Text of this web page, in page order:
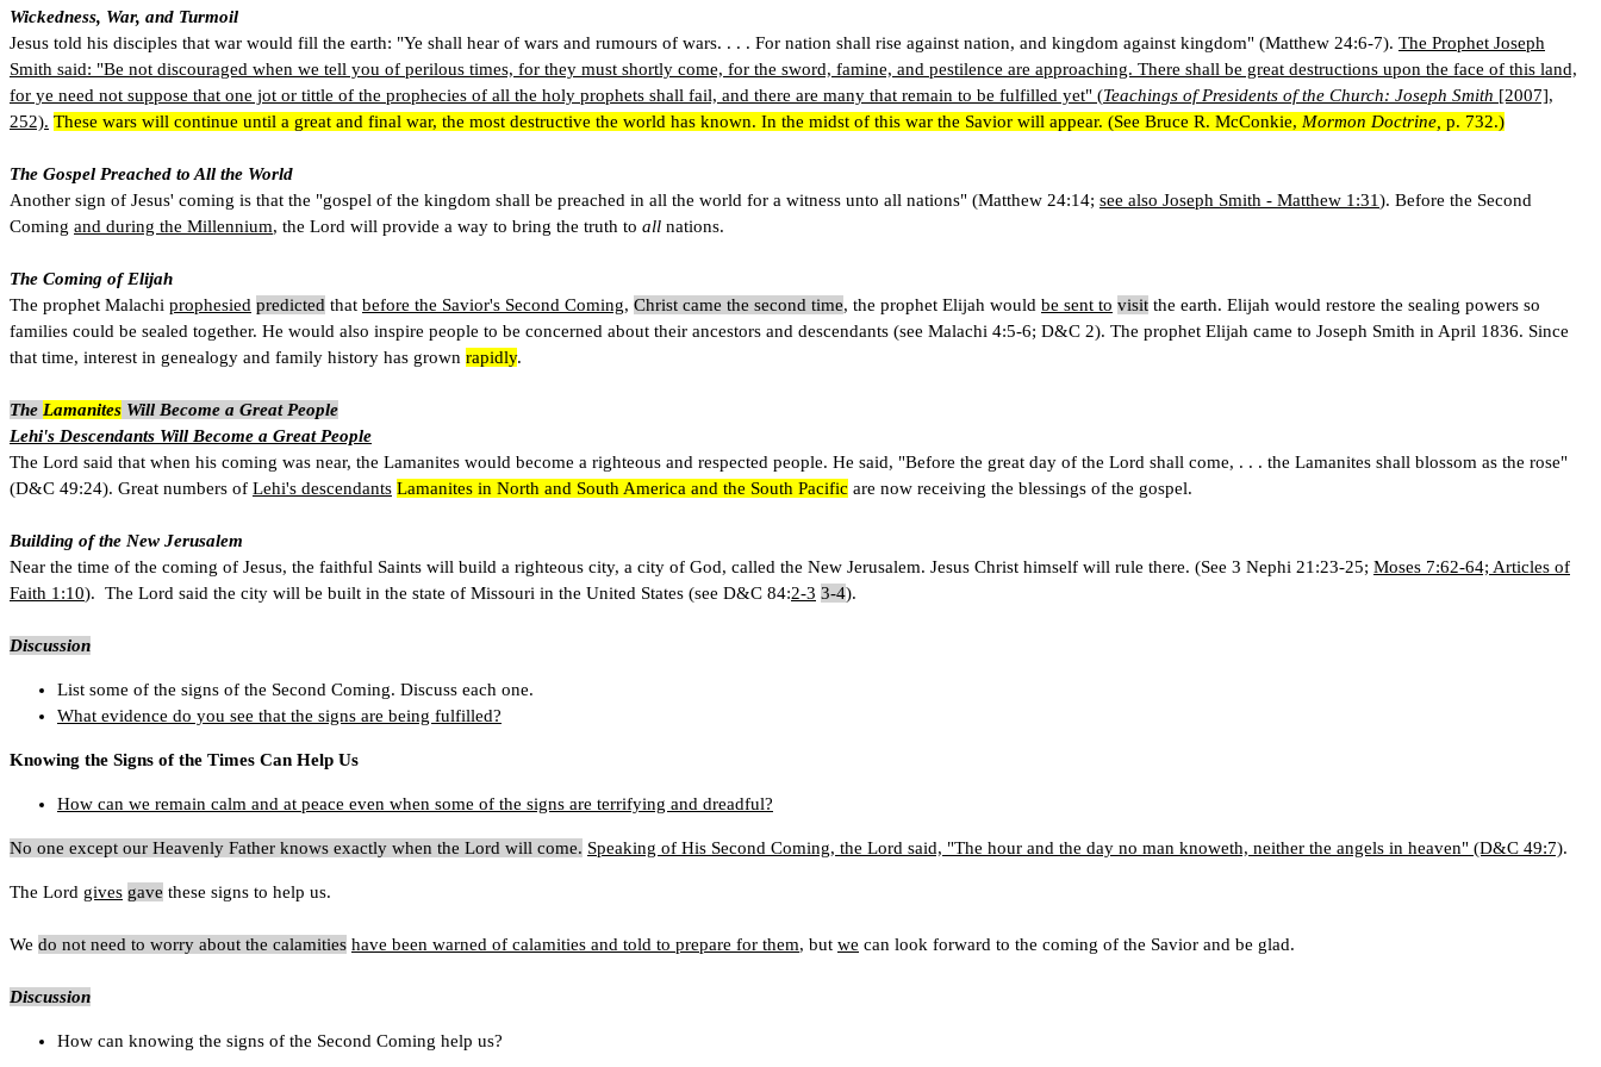
Wickedness, War, and Turmoil
Jesus told his disciples that war would fill the earth: "Ye shall hear of wars and rumours of wars. . . . For nation shall rise against nation, and kingdom against kingdom" (Matthew 24:6-7). The Prophet Joseph
Smith said: "Be not discouraged when we tell you of perilous times, for they must shortly come, for the sword, famine, and pestilence are approaching. There shall be great destructions upon the face of this land,
for ye need not suppose that one jot or tittle of the prophecies of all the holy prophets shall fail, and there are many that remain to be fulfilled yet" (Teachings of Presidents of the Church: Joseph Smith [2007],
252). These wars will continue until a great and final war, the most destructive the world has known. In the midst of this war the Savior will appear. (See Bruce R. McConkie, Mormon Doctrine, p. 732.)
The Gospel Preached to All the World
Another sign of Jesus' coming is that the "gospel of the kingdom shall be preached in all the world for a witness unto all nations" (Matthew 24:14; see also Joseph Smith - Matthew 1:31). Before the Second
Coming and during the Millennium, the Lord will provide a way to bring the truth to all nations.
The Coming of Elijah
The prophet Malachi prophesied predicted that before the Savior's Second Coming, Christ came the second time, the prophet Elijah would be sent to visit the earth. Elijah would restore the sealing powers so
families could be sealed together. He would also inspire people to be concerned about their ancestors and descendants (see Malachi 4:5-6; D&C 2). The prophet Elijah came to Joseph Smith in April 1836. Since
that time, interest in genealogy and family history has grown rapidly.
The Lamanites Will Become a Great People
Lehi's Descendants Will Become a Great People
The Lord said that when his coming was near, the Lamanites would become a righteous and respected people. He said, "Before the great day of the Lord shall come, . . . the Lamanites shall blossom as the rose"
(D&C 49:24). Great numbers of Lehi's descendants Lamanites in North and South America and the South Pacific are now receiving the blessings of the gospel.
Building of the New Jerusalem
Near the time of the coming of Jesus, the faithful Saints will build a righteous city, a city of God, called the New Jerusalem. Jesus Christ himself will rule there. (See 3 Nephi 21:23-25; Moses 7:62-64; Articles of
Faith 1:10). The Lord said the city will be built in the state of Missouri in the United States (see D&C 84:2-3 3-4).
Discussion
List some of the signs of the Second Coming. Discuss each one.
What evidence do you see that the signs are being fulfilled?
Knowing the Signs of the Times Can Help Us
How can we remain calm and at peace even when some of the signs are terrifying and dreadful?
No one except our Heavenly Father knows exactly when the Lord will come. Speaking of His Second Coming, the Lord said, "The hour and the day no man knoweth, neither the angels in heaven" (D&C 49:7).
The Lord gives gave these signs to help us.
We do not need to worry about the calamities have been warned of calamities and told to prepare for them, but we can look forward to the coming of the Savior and be glad.
Discussion
How can knowing the signs of the Second Coming help us?